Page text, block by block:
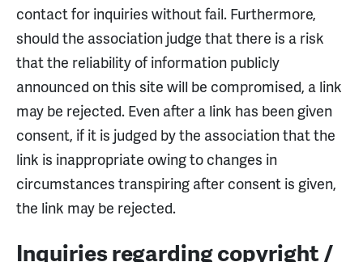
contact for inquiries without fail. Furthermore,
should the association judge that there is a risk
that the reliability of information publicly
announced on this site will be compromised, a link
may be rejected. Even after a link has been given
consent, if it is judged by the association that the
link is inappropriate owing to changes in
circumstances transpiring after consent is given,
the link may be rejected.
Inquiries regarding copyright /